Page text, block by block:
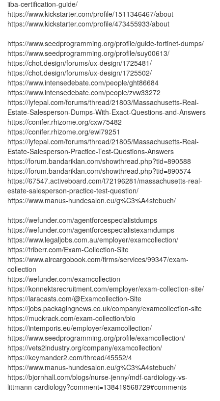
iiba-certification-guide/
https://www.kickstarter.com/profile/1511346467/about
https://www.kickstarter.com/profile/473455933/about
https://www.seedprogramming.org/profile/guide-fortinet-dumps/
https://www.seedprogramming.org/profile/suy00613/
https://chot.design/forums/ux-design/1725481/
https://chot.design/forums/ux-design/1725502/
https://www.intensedebate.com/people/ght86684
https://www.intensedebate.com/people/zvw33272
https://lyfepal.com/forums/thread/21803/Massachusetts-Real-
Estate-Salesperson-Dumps-With-Exact-Questions-and-Answers
https://conifer.rhizome.org/cxw75482
https://conifer.rhizome.org/ewl79251
https://lyfepal.com/forums/thread/21805/Massachusetts-Real-
Estate-Salesperson-Practice-Test-Questions-Answers
https://forum.bandariklan.com/showthread.php?tid=890588
https://forum.bandariklan.com/showthread.php?tid=890574
https://67547.activeboard.com/t72196281/massachusetts-real-
estate-salesperson-practice-test-question/
https://www.manus-hundesalon.eu/g%C3%A4stebuch/
https://wefunder.com/agentforcespecialistdumps
https://wefunder.com/agentforcespecialistexamdumps
https://www.legaljobs.com.au/employer/examcollection/
https://triberr.com/Exam-Collection-Site
https://www.aircargobook.com/firms/services/99347/exam-
collection
https://wefunder.com/examcollection
https://konnektsrecruitment.com/employer/exam-collection-site/
https://laracasts.com/@Examcollection-Site
https://jobs.packagingnews.co.uk/company/examcollection-site
https://muckrack.com/exam-collection/bio
https://intemporis.eu/employer/examcollection/
https://www.seedprogramming.org/profile/examcollection/
https://vets2industry.org/company/examcollection/
https://keymander2.com/thread/45552/4
https://www.manus-hundesalon.eu/g%C3%A4stebuch/
https://bjornhall.com/blogs/nurse-jenny/mdf-cardiology-vs-
littmann-cardiology?comment=138419568729#comments